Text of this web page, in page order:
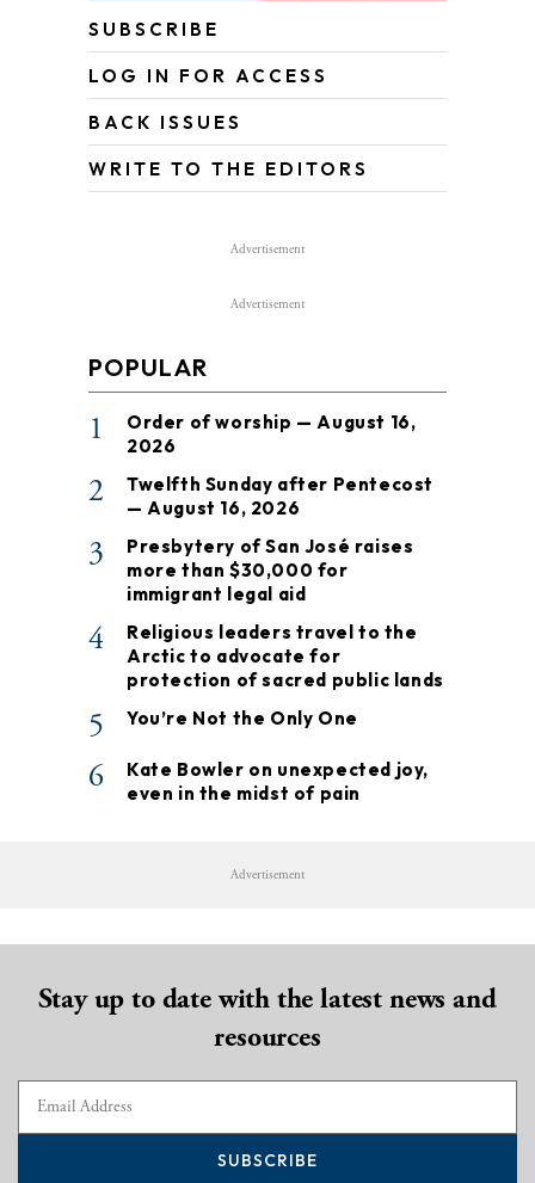
SUBSCRIBE
LOG IN FOR ACCESS
BACK ISSUES
WRITE TO THE EDITORS
Advertisement
Advertisement
POPULAR
1
Order of worship — August 16,
2026
2
Twelfth Sunday after Pentecost
— August 16, 2026
3
Presbytery of San José raises
more than $30,000 for
immigrant legal aid
4
Religious leaders travel to the
Arctic to advocate for
protection of sacred public lands
5 You’re Not the Only One
6
Kate Bowler on unexpected joy,
even in the midst of pain
Advertisement
Stay up to date with the latest news and
resources
SUBSCRIBE